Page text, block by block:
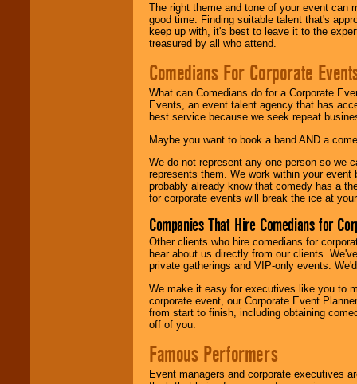
The right theme and tone of your event can
good time. Finding suitable talent that's
keep up with, it's best to leave it to the
treasured by all who attend.
Comedians For Corporate
What can Comedians do for a Corporate
Events, an event talent agency that has
best service because we seek repeat
Maybe you want to book a band AND a
We do not represent any one person so we
represents them. We work within your
probably already know that comedy has a
for corporate events will break the ice at
Companies That Hire Comedians for
Other clients who hire comedians for
hear about us directly from our clients.
private gatherings and VIP-only events.
We make it easy for executives like you to
corporate event, our Corporate Event
from start to finish, including obtaining
off of you.
Famous Performers
Event managers and corporate executives